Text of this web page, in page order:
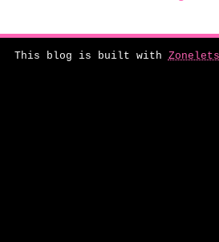
This blog is built with Zonelets